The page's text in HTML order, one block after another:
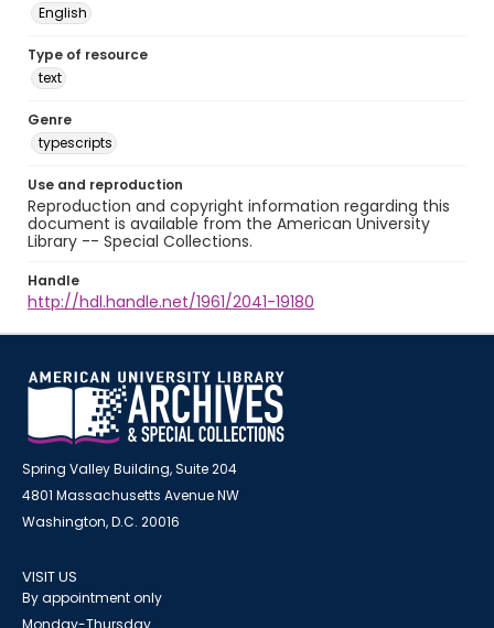
English
Type of resource
text
Genre
typescripts
Use and reproduction
Reproduction and copyright information regarding this
document is available from the American University
Library -- Special Collections.
Handle
http://hdl.handle.net/1961/2041-19180
Spring Valley Building, Suite 204
4801 Massachusetts Avenue NW
Washington, D.C. 20016
VISIT US
By appointment only
Monday-Thursday